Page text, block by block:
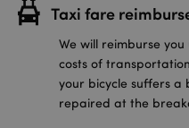
Taxi fare
We will reimburse
costs of
your bicycle suffers
repaired at the